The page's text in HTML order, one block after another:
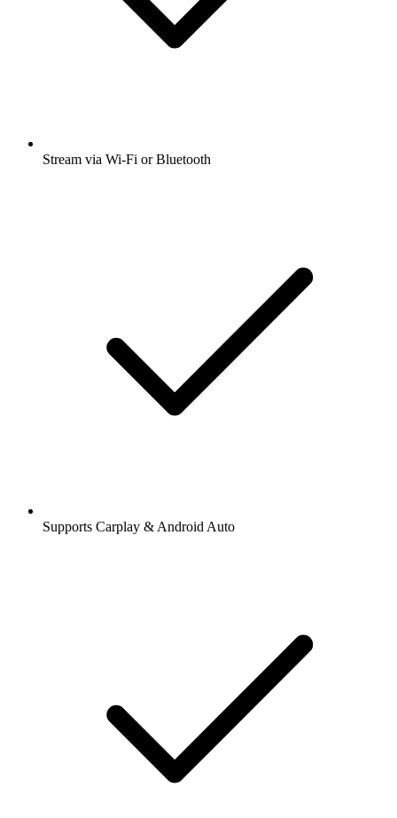
Stream via Wi-Fi or Bluetooth
Supports Carplay & Android Auto